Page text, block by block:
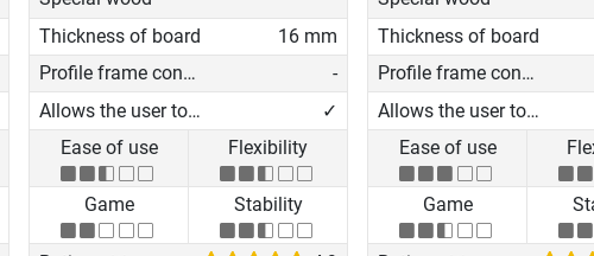
Thickness of board
16 mm
Profile frame construction
-
Allows the user to play on his own
✓
Ease of use
Flexibility
Game Stability
Thickness of board
Profile frame construction
Allows the user to play on his own
Ease of use
Game